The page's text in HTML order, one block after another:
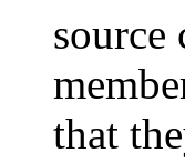
source
that